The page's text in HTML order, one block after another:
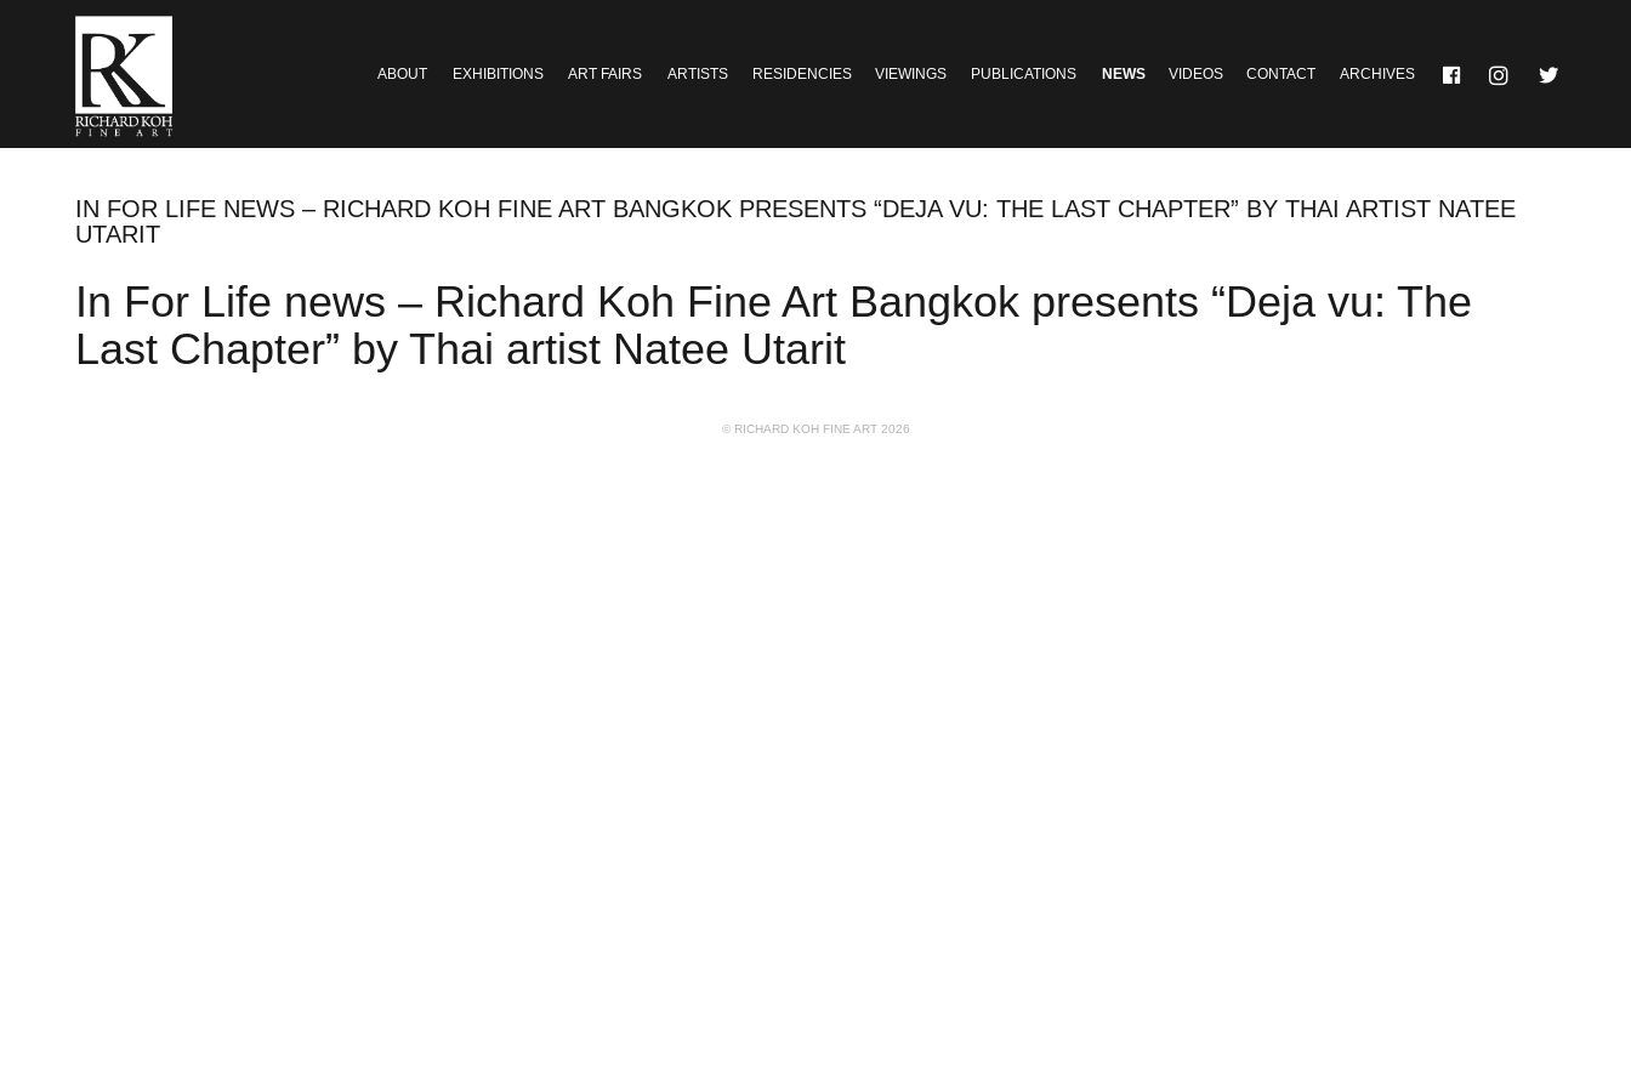
ABOUT EXHIBITIONS ART FAIRS ARTISTS RESIDENCIES VIEWINGS PUBLICATIONS NEWS VIDEOS CONTACT ARCHIVES
IN FOR LIFE NEWS – RICHARD KOH FINE ART BANGKOK PRESENTS “DEJA VU: THE LAST CHAPTER” BY THAI ARTIST NATEE
UTARIT
In For Life news – Richard Koh Fine Art Bangkok presents “Deja vu: The
Last Chapter” by Thai artist Natee Utarit
© RICHARD KOH FINE ART 2026